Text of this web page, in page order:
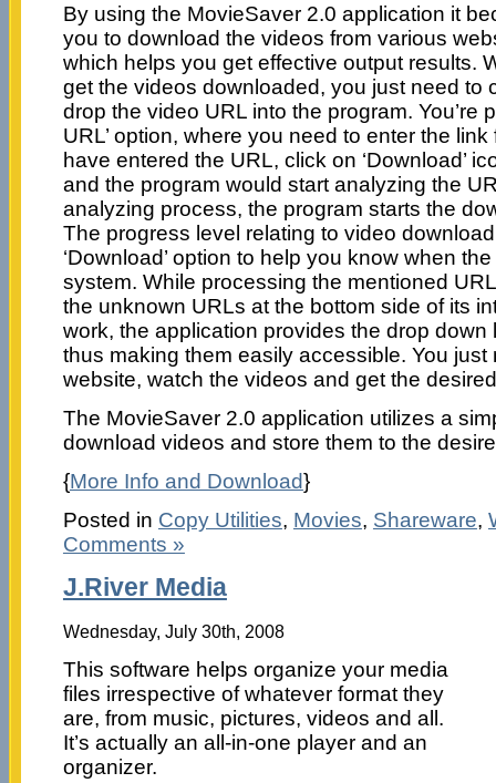
By using the MovieSaver 2.0 application it
you to download the videos from various
which helps you get effective output results.
get the videos downloaded, you just need to
drop the video URL into the program. You’re
URL’ option, where you need to enter the
have entered the URL, click on ‘Download’
and the program would start analyzing the
analyzing process, the program starts the
The progress level relating to video
‘Download’ option to help you know when
system. While processing the mentioned
the unknown URLs at the bottom side of its
work, the application provides the drop down
thus making them easily accessible. You just
website, watch the videos and get the
The MovieSaver 2.0 application utilizes a
download videos and store them to the
{More Info and Download}
Posted in Copy Utilities, Movies, Shareware,
Comments »
J.River Media
Wednesday, July 30th, 2008
This software helps organize your media
files irrespective of whatever format they
are, from music, pictures, videos and all.
It’s actually an all-in-one player and an
organizer.